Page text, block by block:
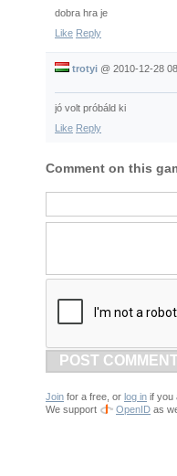
dobra hra je
Like Reply
trotyi @ 2010-12-28
jó volt próbáld ki
Like Reply
Comment on this
POST
Join for a free, or log in if you
We support
OpenID as